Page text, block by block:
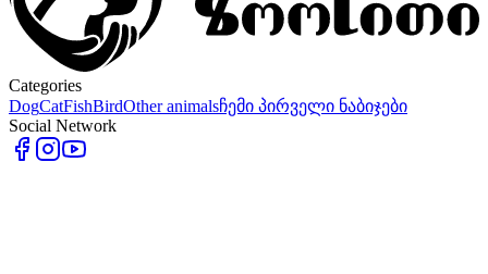
Categories
DogCatFishBirdOther animalsჩემი პირველი ნაბიჯები
Social Network